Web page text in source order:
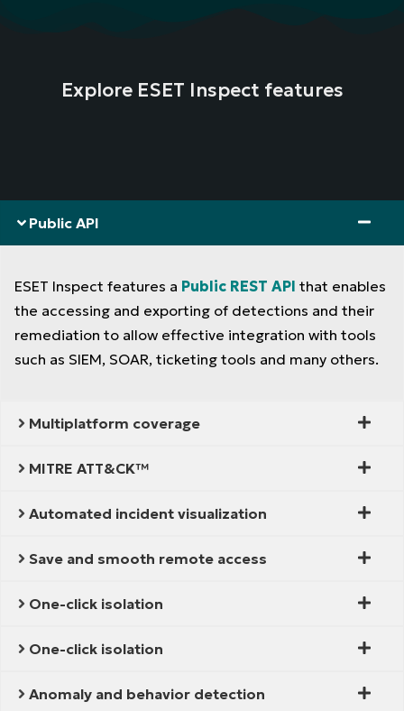
Explore ESET Inspect features
Public API
ESET Inspect features a Public REST API that enables
the accessing and exporting of detections and their
remediation to allow effective integration with tools
such as SIEM, SOAR, ticketing tools and many others.
Multiplatform coverage
MITRE ATT&CK™
Automated incident visualization
Save and smooth remote access
One-click isolation
One-click isolation
Anomaly and behavior detection